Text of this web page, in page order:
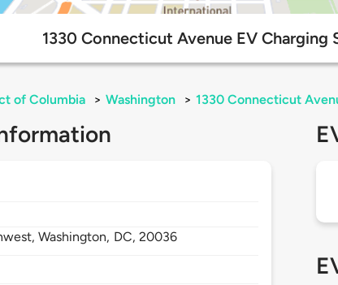
1330 Connecticut Avenue EV Charging
of Columbia > Washington > 1330 Connecticut
Washington, DC, 20036